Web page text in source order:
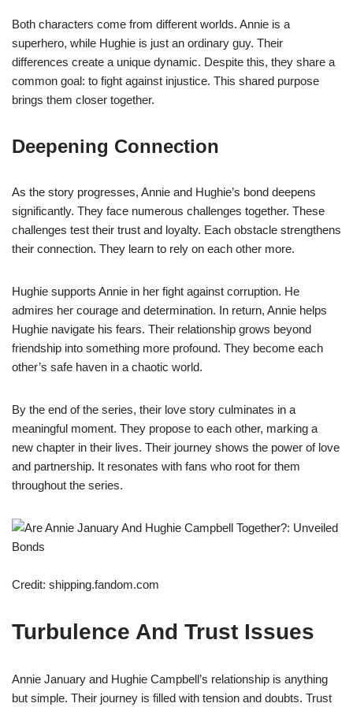
Both characters come from different worlds. Annie is a
superhero, while Hughie is just an ordinary guy. Their
differences create a unique dynamic. Despite this, they share a
common goal: to fight against injustice. This shared purpose
brings them closer together.
Deepening Connection
As the story progresses, Annie and Hughie’s bond deepens
significantly. They face numerous challenges together. These
challenges test their trust and loyalty. Each obstacle strengthens
their connection. They learn to rely on each other more.
Hughie supports Annie in her fight against corruption. He
admires her courage and determination. In return, Annie helps
Hughie navigate his fears. Their relationship grows beyond
friendship into something more profound. They become each
other’s safe haven in a chaotic world.
By the end of the series, their love story culminates in a
meaningful moment. They propose to each other, marking a
new chapter in their lives. Their journey shows the power of love
and partnership. It resonates with fans who root for them
throughout the series.
Credit: shipping.fandom.com
Turbulence And Trust Issues
Annie January and Hughie Campbell’s relationship is anything
but simple. Their journey is filled with tension and doubts. Trust